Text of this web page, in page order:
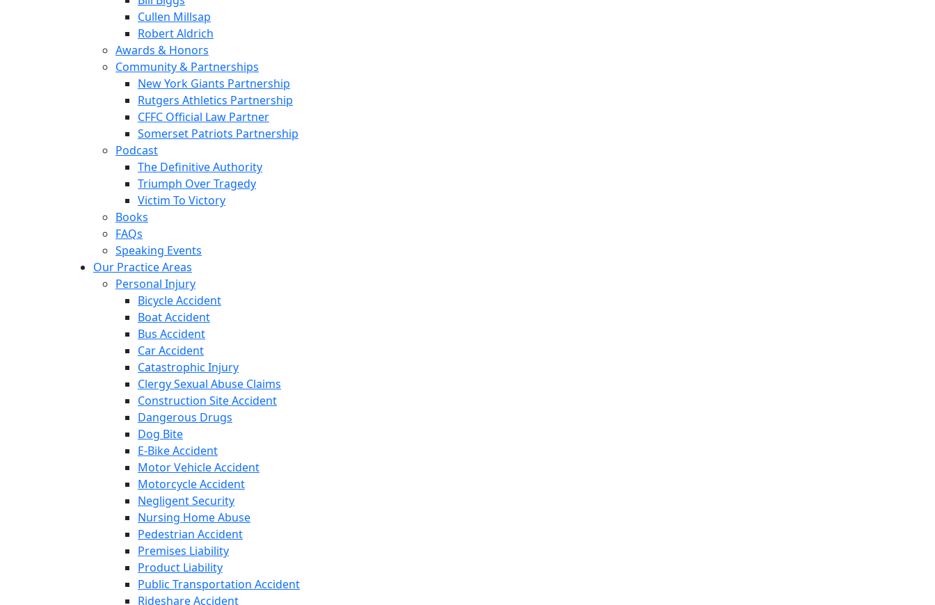
Cullen Millsap
Robert Aldrich
Awards & Honors
Community & Partnerships
New York Giants Partnership
Rutgers Athletics Partnership
CFFC Official Law Partner
Somerset Patriots Partnership
Podcast
The Definitive Authority
Triumph Over Tragedy
Victim To Victory
Books
FAQs
Speaking Events
Our Practice Areas
Personal Injury
Bicycle Accident
Boat Accident
Bus Accident
Car Accident
Catastrophic Injury
Clergy Sexual Abuse Claims
Construction Site Accident
Dangerous Drugs
Dog Bite
E-Bike Accident
Motor Vehicle Accident
Motorcycle Accident
Negligent Security
Nursing Home Abuse
Pedestrian Accident
Premises Liability
Product Liability
Public Transportation Accident
Rideshare Accident